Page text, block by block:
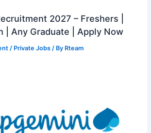
2027 – Freshers |
| Any Graduate | Apply Now
/ Private Jobs / By Rteam